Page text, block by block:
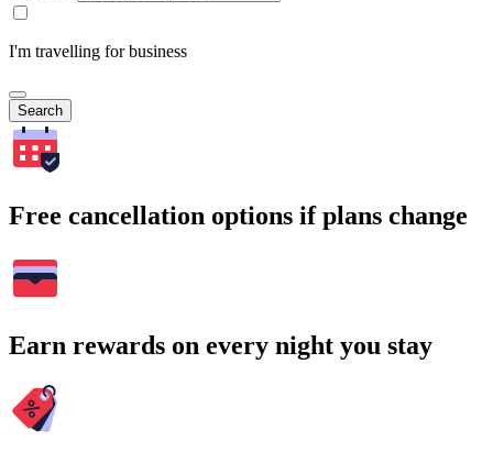
I'm travelling for business
Search
Free cancellation options if plans change
Earn rewards on every night you stay